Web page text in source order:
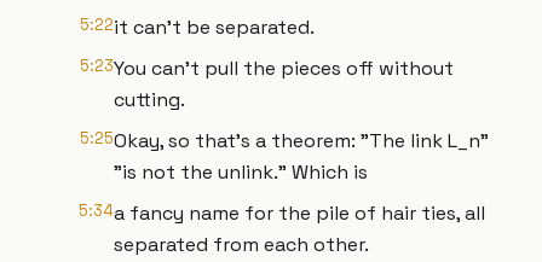
5:22it can't be separated.
5:23You can't pull the pieces off without
cutting.
5:25Okay, so that's a theorem: "The link L_n"
"is not the unlink." Which is
5:34a fancy name for the pile of hair ties, all
separated from each other.